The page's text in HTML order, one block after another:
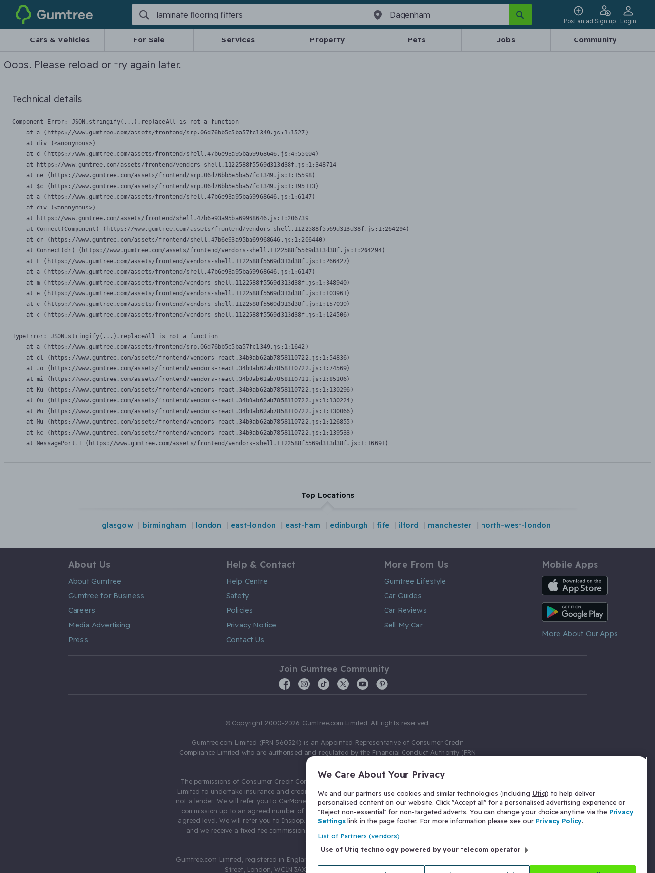
Gumtree
Post an ad Sign up Login
Cars & Vehicles For Sale Services Property Pets Jobs Community
Oops. Please reload or try again later.
Technical details
Component Error: JSON.stringify(...).replaceAll is not a function
    at a (https://www.gumtree.com/assets/frontend/srp.06d76bb5e5ba57fc1349.js:1:1527)
    at div (<anonymous>)
    at d (https://www.gumtree.com/assets/frontend/shell.47b6e93a95ba69968646.js:4:55004)
    at https://www.gumtree.com/assets/frontend/vendors-shell.1122588f5569d313d38f.js:1:348714
    at ne (https://www.gumtree.com/assets/frontend/srp.06d76bb5e5ba57fc1349.js:1:15598)
    at $c (https://www.gumtree.com/assets/frontend/srp.06d76bb5e5ba57fc1349.js:1:195113)
    at a (https://www.gumtree.com/assets/frontend/shell.47b6e93a95ba69968646.js:1:6147)
    at div (<anonymous>)
    at https://www.gumtree.com/assets/frontend/shell.47b6e93a95ba69968646.js:1:206739
    at Connect(Component) (https://www.gumtree.com/assets/frontend/vendors-shell.1122588f5569d313d38f.js:1:264294)
    at dr (https://www.gumtree.com/assets/frontend/shell.47b6e93a95ba69968646.js:1:206440)
    at Connect(dr) (https://www.gumtree.com/assets/frontend/vendors-shell.1122588f5569d313d38f.js:1:264294)
    at F (https://www.gumtree.com/assets/frontend/vendors-shell.1122588f5569d313d38f.js:1:266427)
    at a (https://www.gumtree.com/assets/frontend/shell.47b6e93a95ba69968646.js:1:6147)
    at m (https://www.gumtree.com/assets/frontend/vendors-shell.1122588f5569d313d38f.js:1:348940)
    at e (https://www.gumtree.com/assets/frontend/vendors-shell.1122588f5569d313d38f.js:1:103961)
    at e (https://www.gumtree.com/assets/frontend/vendors-shell.1122588f5569d313d38f.js:1:157039)
    at c (https://www.gumtree.com/assets/frontend/vendors-shell.1122588f5569d313d38f.js:1:124506)
TypeError: JSON.stringify(...).replaceAll is not a function
    at a (https://www.gumtree.com/assets/frontend/srp.06d76bb5e5ba57fc1349.js:1:1642)
    at dl (https://www.gumtree.com/assets/frontend/vendors-react.34b0ab62ab7858110722.js:1:54836)
    at Jo (https://www.gumtree.com/assets/frontend/vendors-react.34b0ab62ab7858110722.js:1:74569)
    at mi (https://www.gumtree.com/assets/frontend/vendors-react.34b0ab62ab7858110722.js:1:85206)
    at Ku (https://www.gumtree.com/assets/frontend/vendors-react.34b0ab62ab7858110722.js:1:130296)
    at Qu (https://www.gumtree.com/assets/frontend/vendors-react.34b0ab62ab7858110722.js:1:130224)
    at Wu (https://www.gumtree.com/assets/frontend/vendors-react.34b0ab62ab7858110722.js:1:130066)
    at Mu (https://www.gumtree.com/assets/frontend/vendors-react.34b0ab62ab7858110722.js:1:126855)
    at kc (https://www.gumtree.com/assets/frontend/vendors-react.34b0ab62ab7858110722.js:1:139533)
    at MessagePort.T (https://www.gumtree.com/assets/frontend/vendors-shell.1122588f5569d313d38f.js:1:16691)
Top Locations
glasgow birmingham london east-london east-ham edinburgh fife ilford manchester north-west-london
About Us
About Gumtree
Gumtree for Business
Careers
Media Advertising
Press
Help & Contact
Help Centre
Safety
Policies
Privacy Notice
Contact Us
More From Us
Gumtree Lifestyle
Car Guides
Car Reviews
Sell My Car
Mobile Apps
iOS App
Android App
More About Our Apps
Join Gumtree Community
© Copyright 2000-2026 Gumtree.com Limited. All rights reserved.
Gumtree.com Limited (FRN 560524) is an Appointed Representative of Consumer Credit
Compliance Limited who are authorised and regulated by the Financial Conduct Authority (FRN
The permissions of Consumer Credit Compliance Limited as a Principal firm allow Gumtree.com
Limited to undertake insurance and credit broking. Gumtree.com Limited acts as a credit broker,
not a lender. We will refer you to CarMoney Limited (FRN 674094) for credit, we receive a fixed fee
commission up to an agreed number of leads, and additional commission for those above the
agreed level. We will refer you to Inspop.com Ltd T/A Confused.com (FRN 310635) for Insurance
and we receive a fixed fee commission. You will not pay more as a result of our commission
arrangements.
Gumtree.com Limited, registered in England and Wales with number 03934849, 27 Old Gloucester
Street, London, WC1N 3AX, United Kingdom. VAT No. 476 0835 68.
We Care About Your Privacy
We and our partners use cookies and similar technologies (including Utiq) to help deliver
personalised content on our website. Click "Accept all" for a personalised advertising experience or
"Reject non-essential" for non-targeted adverts. You can change your choice anytime via the Privacy
Settings link in the page footer. For more information please see our Privacy Policy.
List of Partners (vendors)
Use of Utiq technology powered by your telecom operator